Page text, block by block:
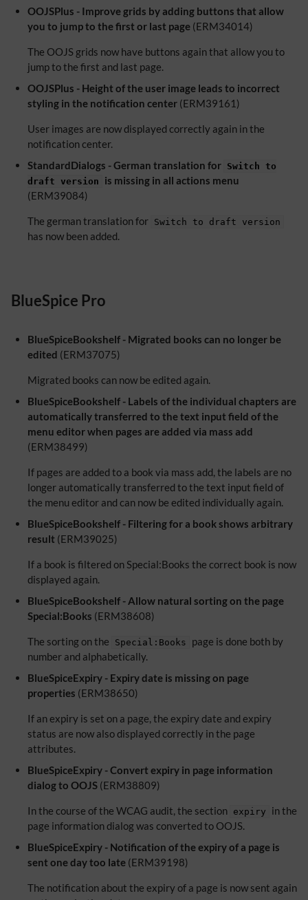
OOJSPlus - Improve grids by adding buttons that allow
you to jump to the first or last page (ERM34014)
The OOJS grids now have buttons again that allow you to
jump to the first and last page.
OOJSPlus - Height of the user image leads to incorrect
styling in the notification center (ERM39161)
User images are now displayed correctly again in the
notification center.
StandardDialogs - German translation for Switch to
draft version
is missing in all actions menu
(ERM39084)
The german translation for Switch to draft version
has now been added.
BlueSpice Pro
BlueSpiceBookshelf - Migrated books can no longer be
edited (ERM37075)
Migrated books can now be edited again.
BlueSpiceBookshelf - Labels of the individual chapters are
automatically transferred to the text input field of the
menu editor when pages are added via mass add
(ERM38499)
If pages are added to a book via mass add, the labels are no
longer automatically transferred to the text input field of
the menu editor and can now be edited individually again.
BlueSpiceBookshelf - Filtering for a book shows arbitrary
result (ERM39025)
If a book is filtered on Special:Books the correct book is now
displayed again.
BlueSpiceBookshelf - Allow natural sorting on the page
Special:Books (ERM38608)
The sorting on the Special:Books
page is done both by
number and alphabetically.
BlueSpiceExpiry - Expiry date is missing on page
properties (ERM38650)
If an expiry is set on a page, the expiry date and expiry
status are now also displayed correctly in the page
attributes.
BlueSpiceExpiry - Convert expiry in page information
dialog to OOJS (ERM38809)
In the course of the WCAG audit, the section expiry
in the
page information dialog was converted to OOJS.
BlueSpiceExpiry - Notification of the expiry of a page is
sent one day too late (ERM39198)
The notification about the expiry of a page is now sent again